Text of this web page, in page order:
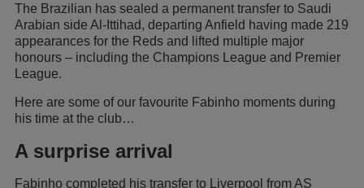
The Brazilian has sealed a permanent transfer to Saudi
Arabian side Al-Ittihad, departing Anfield having made 219
appearances for the Reds and lifted multiple major
honours – including the Champions League and Premier
League.
Here are some of our favourite Fabinho moments during
his time at the club…
A surprise arrival
Fabinho completed his transfer to Liverpool from AS